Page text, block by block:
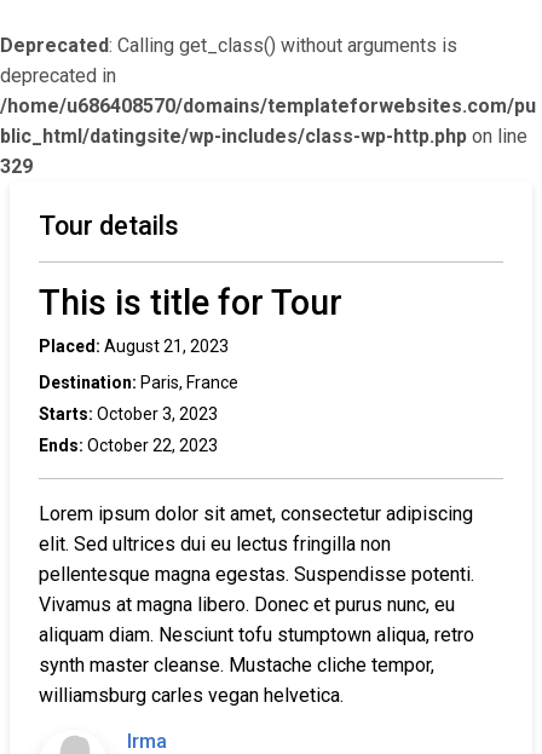
Deprecated: Calling get_class() without arguments is
deprecated in
/home/u686408570/domains/templateforwebsites.com/pu
blic_html/datingsite/wp-includes/class-wp-http.php on line
329
Tour details
This is title for Tour
Placed: August 21, 2023
Destination: Paris, France
Starts: October 3, 2023
Ends: October 22, 2023
Lorem ipsum dolor sit amet, consectetur adipiscing
elit. Sed ultrices dui eu lectus fringilla non
pellentesque magna egestas. Suspendisse potenti.
Vivamus at magna libero. Donec et purus nunc, eu
aliquam diam. Nesciunt tofu stumptown aliqua, retro
synth master cleanse. Mustache cliche tempor,
williamsburg carles vegan helvetica.
Irma